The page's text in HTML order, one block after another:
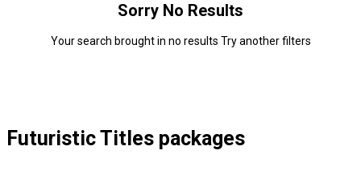
Sorry No Results
Your search brought in no results Try another filters
Futuristic Titles packages